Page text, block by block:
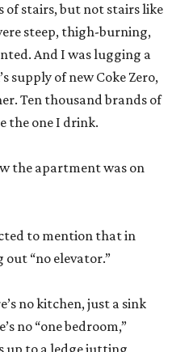
of stairs, but not stairs like
steep, thigh-burning,
And I was lugging a
supply of new Coke Zero,
Ten thousand brands of
the one I drink.
the apartment was on
to mention that in
“no elevator.”
no kitchen, just a sink
no “one bedroom,”